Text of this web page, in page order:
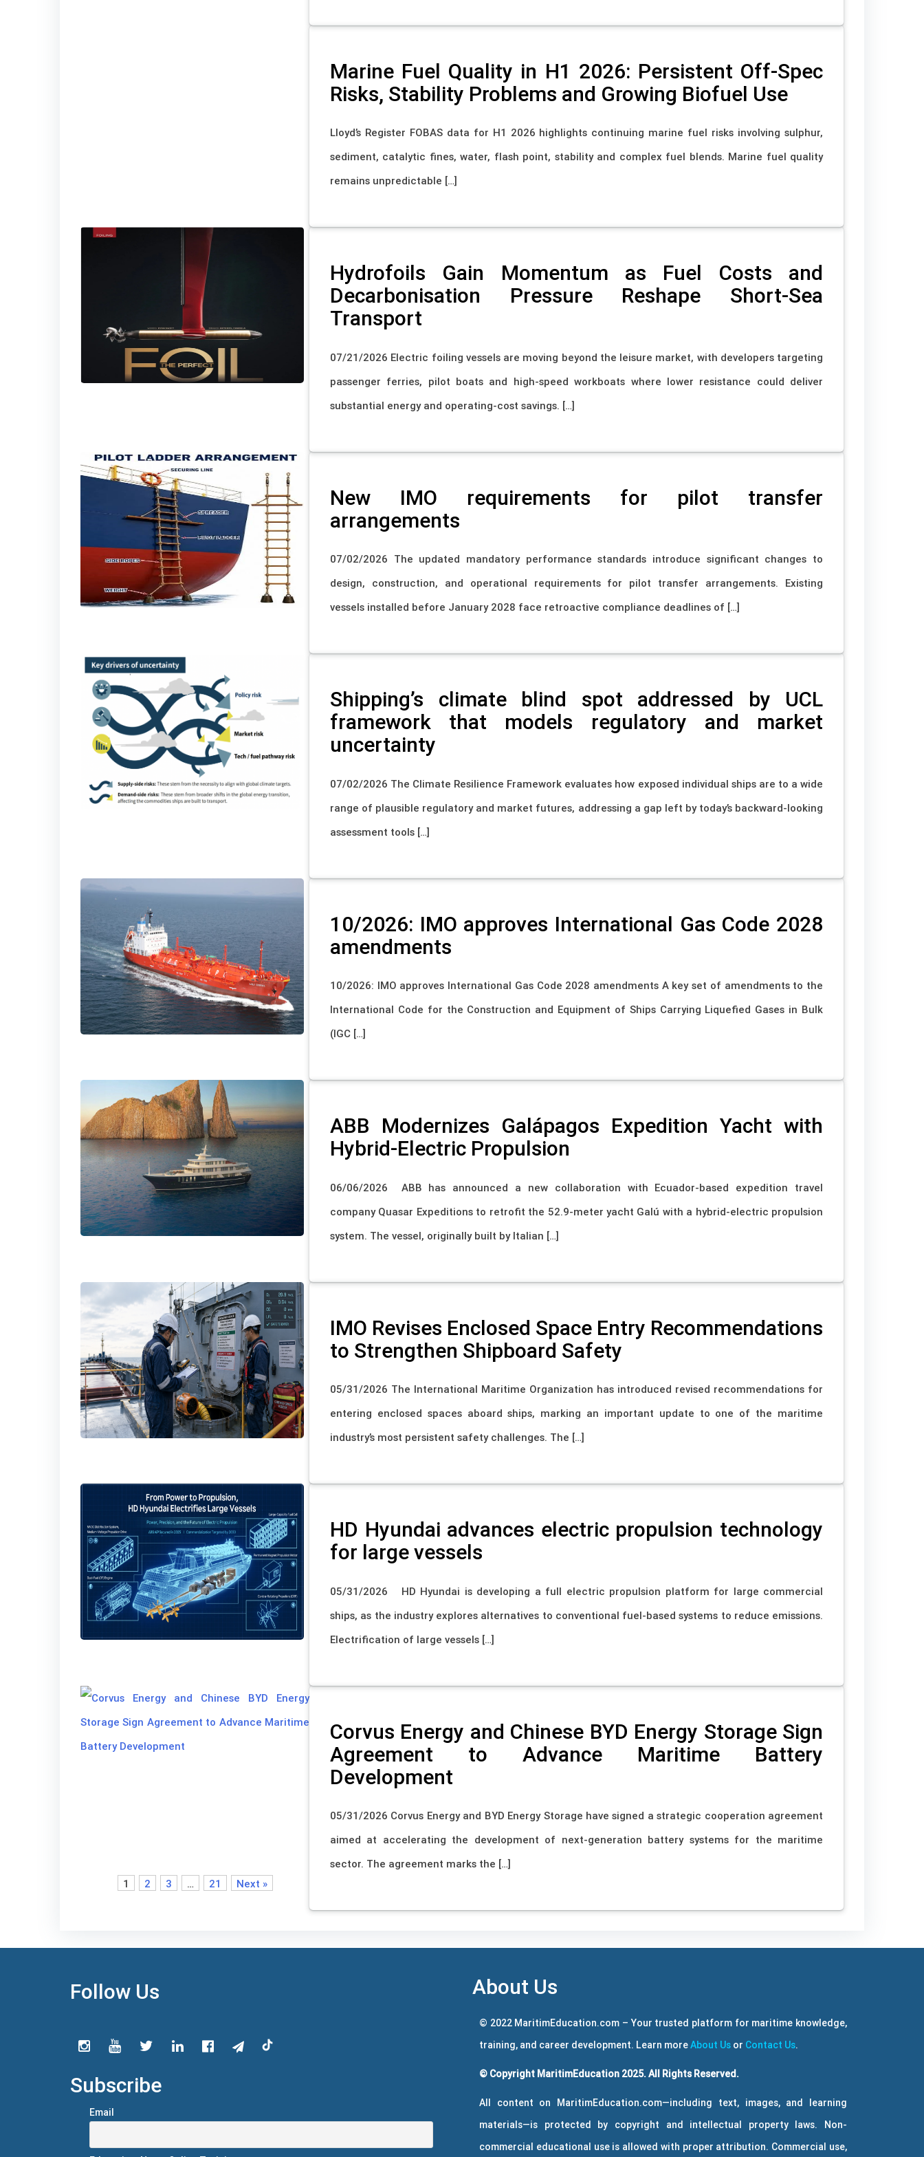
Marine Fuel Quality in H1 2026: Persistent Off-Spec
Risks, Stability Problems and Growing Biofuel Use
Lloyd’s Register FOBAS data for H1 2026 highlights continuing marine fuel risks involving sulphur,
sediment, catalytic fines, water, flash point, stability and complex fuel blends. Marine fuel quality
remains unpredictable […]
Hydrofoils Gain Momentum as Fuel Costs and
Decarbonisation Pressure Reshape Short-Sea
Transport
07/21/2026 Electric foiling vessels are moving beyond the leisure market, with developers targeting
passenger ferries, pilot boats and high-speed workboats where lower resistance could deliver
substantial energy and operating-cost savings. […]
New IMO requirements for pilot transfer
arrangements
07/02/2026 The updated mandatory performance standards introduce significant changes to
design, construction, and operational requirements for pilot transfer arrangements. Existing
vessels installed before January 2028 face retroactive compliance deadlines of […]
Shipping’s climate blind spot addressed by UCL
framework that models regulatory and market
uncertainty
07/02/2026 The Climate Resilience Framework evaluates how exposed individual ships are to a wide
range of plausible regulatory and market futures, addressing a gap left by today’s backward-looking
assessment tools […]
10/2026: IMO approves International Gas Code 2028
amendments
10/2026: IMO approves International Gas Code 2028 amendments A key set of amendments to the
International Code for the Construction and Equipment of Ships Carrying Liquefied Gases in Bulk
(IGC […]
ABB Modernizes Galápagos Expedition Yacht with
Hybrid-Electric Propulsion
06/06/2026 ABB has announced a new collaboration with Ecuador-based expedition travel
company Quasar Expeditions to retrofit the 52.9-meter yacht Galú with a hybrid-electric propulsion
system. The vessel, originally built by Italian […]
IMO Revises Enclosed Space Entry Recommendations
to Strengthen Shipboard Safety
05/31/2026 The International Maritime Organization has introduced revised recommendations for
entering enclosed spaces aboard ships, marking an important update to one of the maritime
industry’s most persistent safety challenges. The […]
HD Hyundai advances electric propulsion technology
for large vessels
05/31/2026 HD Hyundai is developing a full electric propulsion platform for large commercial
ships, as the industry explores alternatives to conventional fuel-based systems to reduce emissions.
Electrification of large vessels […]
Corvus Energy and Chinese BYD Energy Storage Sign
Agreement to Advance Maritime Battery
Development
05/31/2026 Corvus Energy and BYD Energy Storage have signed a strategic cooperation agreement
aimed at accelerating the development of next-generation battery systems for the maritime
sector. The agreement marks the […]
1
2 3 … 21 Next »
Follow Us
Subscribe
Email
About Us
© 2022 MaritimEducation.com – Your trusted platform for maritime knowledge,
training, and career development. Learn moreAbout Us or Contact Us.
© Copyright MaritimEducation 2025. All Rights Reserved.
All content on MaritimEducation.com—including text, images, and learning
materials—is protected by copyright and intellectual property laws. Non-
commercial educational use is allowed with proper attribution. Commercial use,